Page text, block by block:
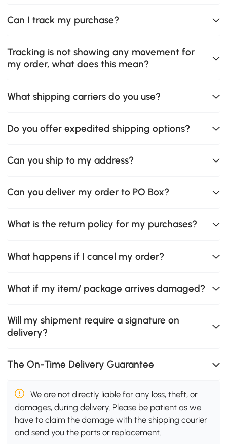
Can I track my purchase?
Tracking is not showing any movement for
my order, what does this mean?
What shipping carriers do you use?
Do you offer expedited shipping options?
Can you ship to my address?
Can you deliver my order to PO Box?
What is the return policy for my purchases?
What happens if I cancel my order?
What if my item/ package arrives damaged?
Will my shipment require a signature on
delivery?
The On-Time Delivery Guarantee
We are not directly liable for any loss, theft, or
damages, during delivery. Please be patient as we
have to claim the damage with the shipping courier
and send you the parts or replacement.